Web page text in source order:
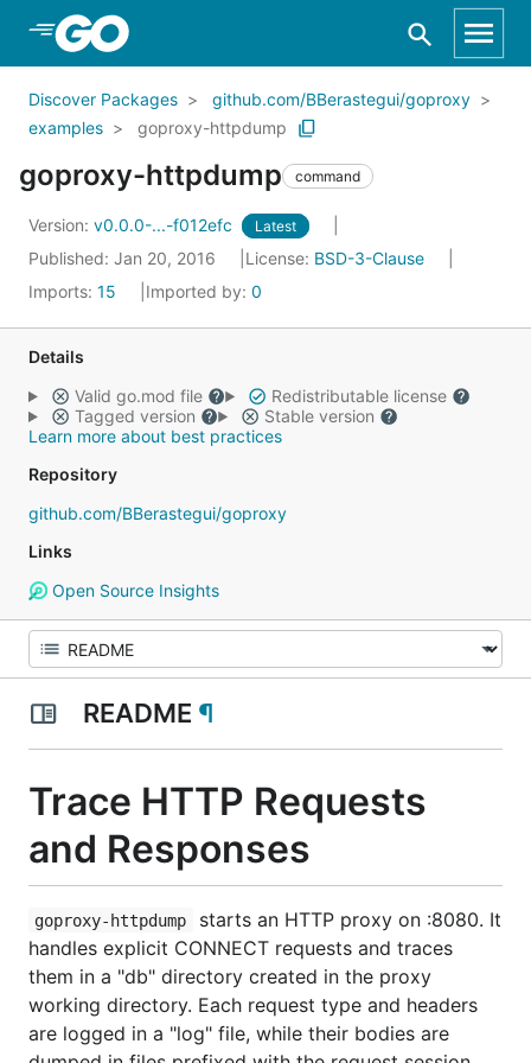
Skip to Main Content
Discover Packages
github.com/BBerastegui/goproxy
examples
goproxy-httpdump
goproxy-httpdump command
Version: v0.0.0-...-f012efc Latest
Published: Jan 20, 2016 License: BSD-3-Clause
Imports: 15 Imported by: 0
Details
Valid go.mod file
Redistributable license
Tagged version
Stable version
Learn more about best practices
Repository
github.com/BBerastegui/goproxy
Links
Open Source Insights
README ¶
Trace HTTP Requests
and Responses
goproxy-httpdump
starts an HTTP proxy on :8080. It
handles explicit CONNECT requests and traces
them in a "db" directory created in the proxy
working directory. Each request type and headers
are logged in a "log" file, while their bodies are